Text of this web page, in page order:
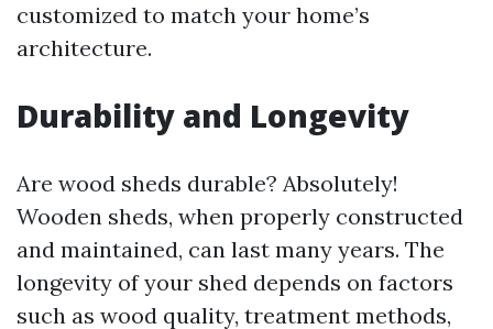
customized to match your home’s
architecture.
Durability and Longevity
Are wood sheds durable? Absolutely!
Wooden sheds, when properly constructed
and maintained, can last many years. The
longevity of your shed depends on factors
such as wood quality, treatment methods,